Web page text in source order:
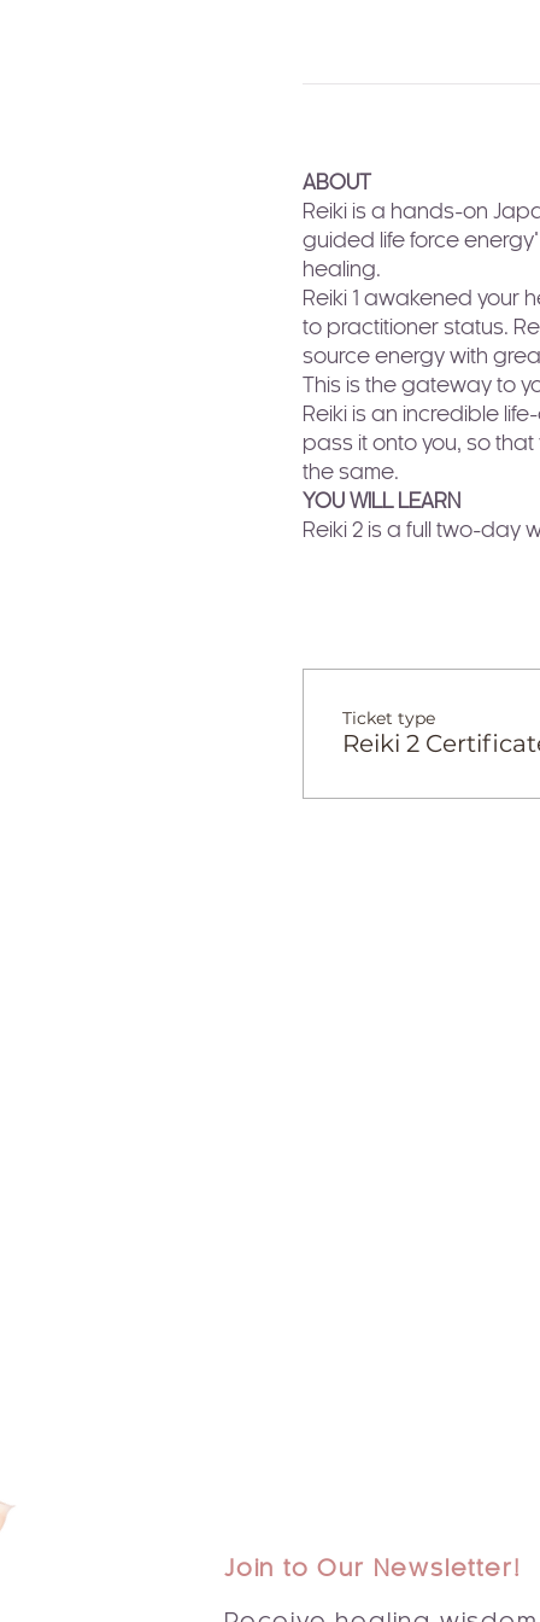
ABOUT
Reiki is a hands-on
guided life force
healing.
Reiki 1 awakened your
to practitioner status.
source energy with
This is the gateway to
Reiki is an incredible
pass it onto you, so
the same.
YOU WILL LEARN
Reiki 2 is a full two-day
Ticket type
Reiki 2
Join to Our Newsletter!